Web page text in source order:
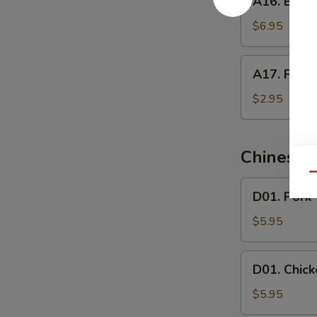
Butterfly
Shrimp
$6.95
French
Fries
A17.
$2.95
Chinese
Pork
Wonton
Soup
D01.
$5.95
Chicken
Wonton
Soup
D01.
$5.95